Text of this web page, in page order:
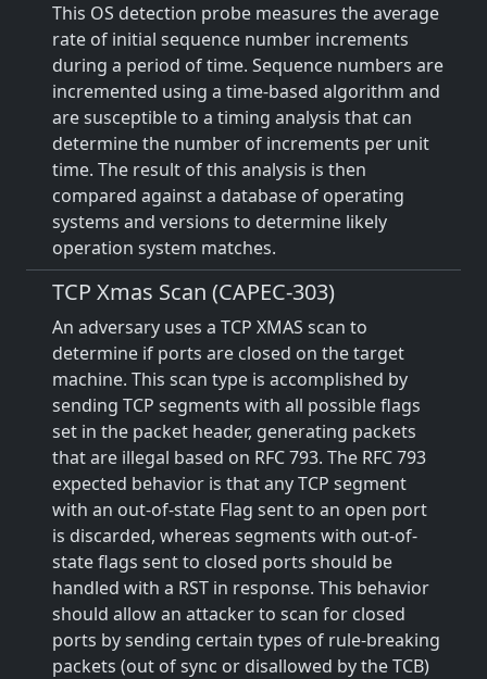
This OS detection probe measures the average
rate of initial sequence number increments
during a period of time. Sequence numbers are
incremented using a time-based algorithm and
are susceptible to a timing analysis that can
determine the number of increments per unit
time. The result of this analysis is then
compared against a database of operating
systems and versions to determine likely
operation system matches.
TCP Xmas Scan (CAPEC-303)
An adversary uses a TCP XMAS scan to
determine if ports are closed on the target
machine. This scan type is accomplished by
sending TCP segments with all possible flags
set in the packet header, generating packets
that are illegal based on RFC 793. The RFC 793
expected behavior is that any TCP segment
with an out-of-state Flag sent to an open port
is discarded, whereas segments with out-of-
state flags sent to closed ports should be
handled with a RST in response. This behavior
should allow an attacker to scan for closed
ports by sending certain types of rule-breaking
packets (out of sync or disallowed by the TCB)